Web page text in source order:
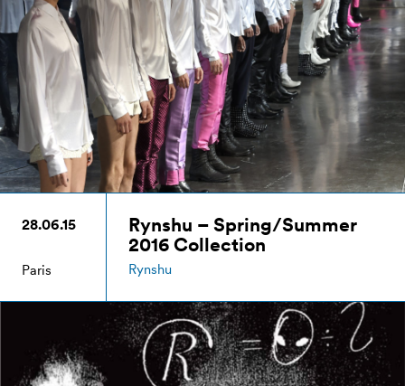
28.06.15
Paris
Rynshu – Spring/Summer
2016 Collection
Rynshu